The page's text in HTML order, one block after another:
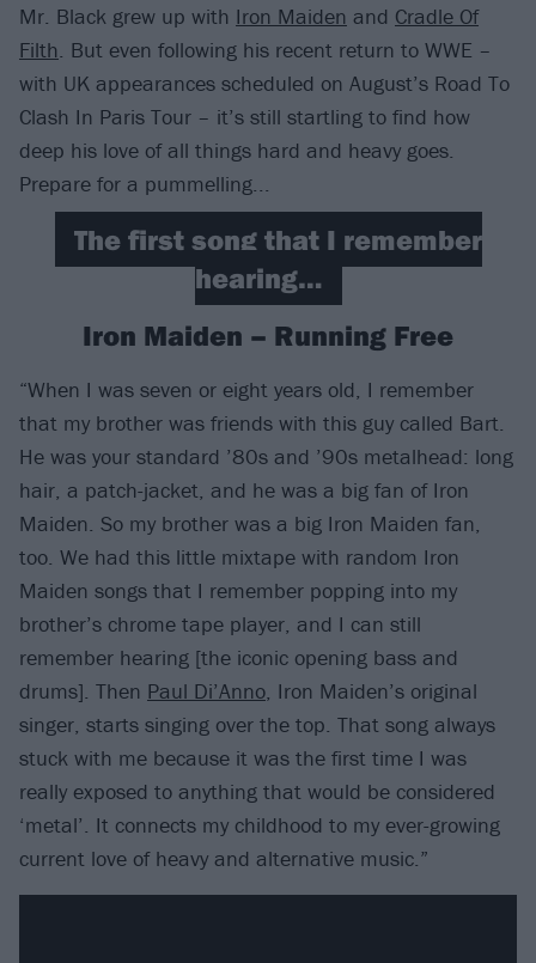
Mr. Black grew up with Iron Maiden and Cradle Of
Filth. But even following his recent return to WWE –
with UK appearances scheduled on August’s Road To
Clash In Paris Tour – it’s still startling to find how
deep his love of all things hard and heavy goes.
Prepare for a pummelling...
The first song that I remember
hearing…
Iron Maiden – Running Free
“When I was seven or eight years old, I remember
that my brother was friends with this guy called Bart.
He was your standard ’80s and ’90s metalhead: long
hair, a patch-jacket, and he was a big fan of Iron
Maiden. So my brother was a big Iron Maiden fan,
too. We had this little mixtape with random Iron
Maiden songs that I remember popping into my
brother’s chrome tape player, and I can still
remember hearing [the iconic opening bass and
drums]. Then Paul Di’Anno, Iron Maiden’s original
singer, starts singing over the top. That song always
stuck with me because it was the first time I was
really exposed to anything that would be considered
‘metal’. It connects my childhood to my ever-growing
current love of heavy and alternative music.”